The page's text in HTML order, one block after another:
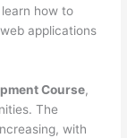
how to
applications
Course,
The
with